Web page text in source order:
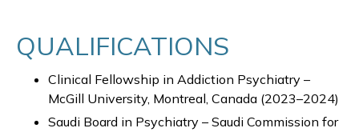
QUALIFICATIONS
Clinical Fellowship in Addiction Psychiatry –
McGill University, Montreal, Canada (2023–2024)
Saudi Board in Psychiatry – Saudi Commission for